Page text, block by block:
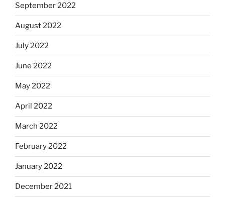
September 2022
August 2022
July 2022
June 2022
May 2022
April 2022
March 2022
February 2022
January 2022
December 2021